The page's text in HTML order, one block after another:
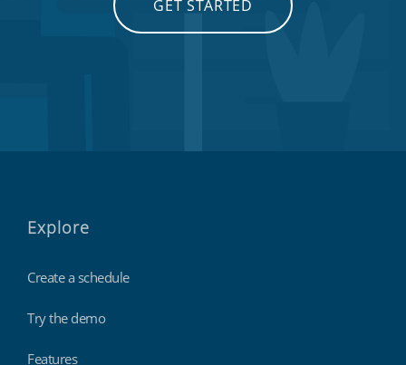
GET STARTED
Explore
Create a schedule
Try the demo
Features